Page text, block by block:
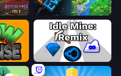
Rotcalypse: Idle Incremental Planet Evolution: Idle Clicker
Idle Mine: Remix